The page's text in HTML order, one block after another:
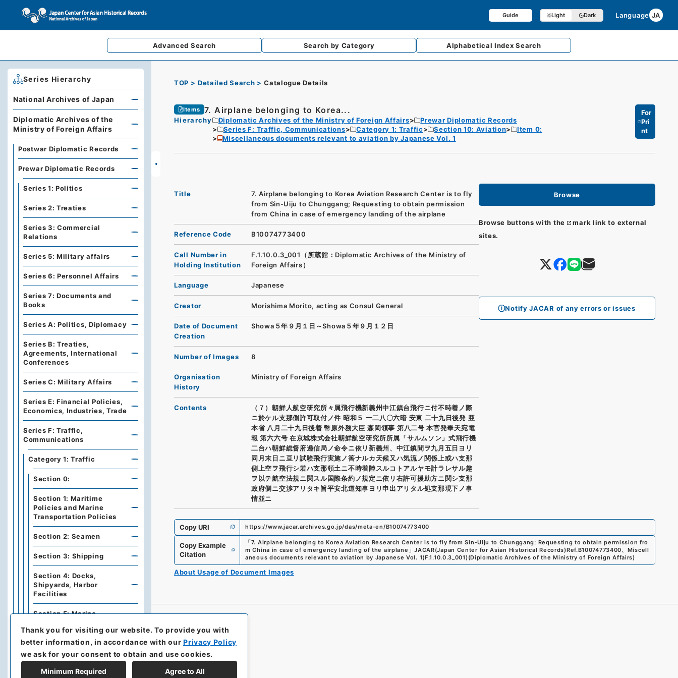
Guide Light Dark Language JA
Advanced Search Search by Category AlphabeticalIndex Search
TOP Detailed Search Catalogue Details
Items 7. Airplane belonging to Korea...
Hierarchy Diplomatic Archives of the Ministry of Foreign Affairs
Prewar Diplomatic Records
Series F: Traffic, Communications
Category 1: Traffic Section 10: Aviation
Item 0:
Miscellaneous documents relevant to aviation by Japanese Vol. 1
For
Pri
nt
Browse
Browse buttons with the
mark link to external
sites.
Notify JACAR of any errors or issues
Title
7. Airplane belonging to Korea Aviation Research Center is to fly
from Sin-Uiju to Chunggang; Requesting to obtain permission
from China in case of emergency landing of the airplane
Reference Code B10074773400
Call Number in
Holding Institution
F.1.10.0.3_001（所蔵館：Diplomatic Archives of the Ministry of
Foreign Affairs）
Language Japanese
Creator Morishima Morito, acting as Consul General
Date of Document
Creation
Showa５年９月１日～Showa５年９月１２日
Number of Images 8
Organisation
History
Ministry of Foreign Affairs
Contents
（７）朝鮮人航空研究所々属飛行機新義州中江鎮台飛行ニ付不時着ノ際
ニ於ケル支那側許可取付ノ件 昭和５ 一二八〇六暗 安東 二十九日後発 亜
本省 八月二十九日後着 幣原外務大臣 森岡領事 第八二号 本官発奉天宛電
報 第六六号 在京城株式会社朝鮮航空研究所所属「サルムソン」式飛行機
二台ハ朝鮮総督府逓信局ノ命令ニ依リ新義州、中江鎮間ヲ九月五日ヨリ
同月末日ニ亘リ試験飛行実施ノ筈ナルカ天候又ハ気流ノ関係上或ハ支那
側上空ヲ飛行シ若ハ支那領土ニ不時着陸スルコトアルヤモ計ラレサル趣
ヲ以テ航空法規ニ関スル国際条約ノ規定ニ依リ右許可援助方ニ関シ支那
政府側ニ交渉アリタキ旨平安北道知事ヨリ申出アリタル処支那現下ノ事
情並ニ
Copy URI https://www.jacar.archives.go.jp/das/meta-en/B10074773400
Copy Example
Citation
「7. Airplane belonging to Korea Aviation Research Center is to fly from Sin-Uiju to Chunggang; Requesting to obtain permission fro
m China in case of emergency landing of the airplane 」JACAR(Japan Center for Asian Historical Records)Ref.B10074773400、 Miscell
aneous documents relevant to aviation by Japanese Vol. 1(F.1.10.0.3_001)(Diplomatic Archives of the Ministry of Foreign Affairs)
About Usage of Document Images
Series Hierarchy
National Archives of Japan
Diplomatic Archives of the
Ministry of Foreign Affairs
Postwar Diplomatic Records
Prewar Diplomatic Records
Series 1: Politics
Series 2: Treaties
Series 3: Commercial
Relations
Series 5: Military affairs
Series 6: Personnel Affairs
Series 7: Documents and
Books
Series A: Politics, Diplomacy
Series B: Treaties,
Agreements, International
Conferences
Series C: Military Affairs
Series E: Financial Policies,
Economics, Industries, Trade
Series F: Traffic,
Communications
Category 1: Traffic
Section 0:
Section 1: Maritime
Policies and Marine
Transportation Policies
Section 2: Seamen
Section 3: Shipping
Section 4: Docks,
Shipyards, Harbor
Facilities
Section 5: Marine
Section 6: Lines,
Waterways, Navigations,
Soundings
Thank you for visiting our website.To provide you with
better information, in accordance with ourPrivacy Policy
we ask for your consent to obtain and use cookies.
Minimum Required Agree to All